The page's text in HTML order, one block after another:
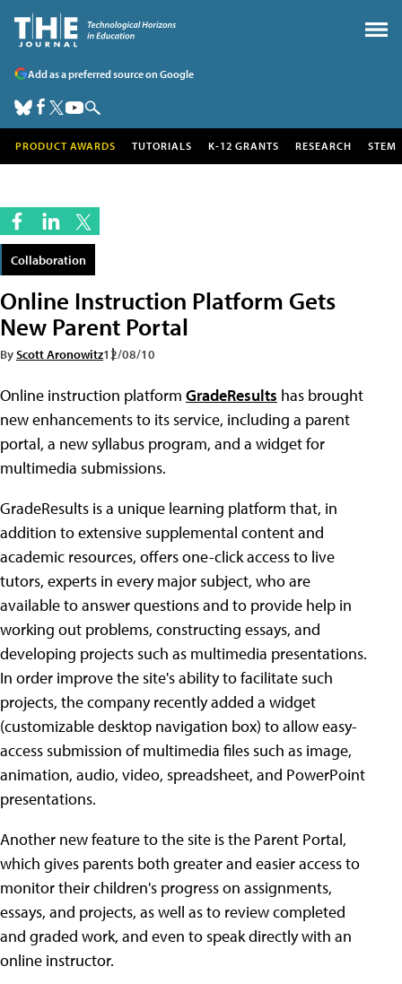
Add as a preferred source on Google
PRODUCT AWARDS TUTORIALS K-12 GRANTS RESEARCH STEM
Collaboration
Online Instruction Platform Gets
New Parent Portal
ByScott Aronowitz12/08/10
Online instruction platform GradeResults has brought
new enhancements to its service, including a parent
portal, a new syllabus program, and a widget for
multimedia submissions.
GradeResults is a unique learning platform that, in
addition to extensive supplemental content and
academic resources, offers one-click access to live
tutors, experts in every major subject, who are
available to answer questions and to provide help in
working out problems, constructing essays, and
developing projects such as multimedia presentations.
In order improve the site's ability to facilitate such
projects, the company recently added a widget
(customizable desktop navigation box) to allow easy-
access submission of multimedia files such as image,
animation, audio, video, spreadsheet, and PowerPoint
presentations.
Another new feature to the site is the Parent Portal,
which gives parents both greater and easier access to
monitor their children's progress on assignments,
essays, and projects, as well as to review completed
and graded work, and even to speak directly with an
online instructor.